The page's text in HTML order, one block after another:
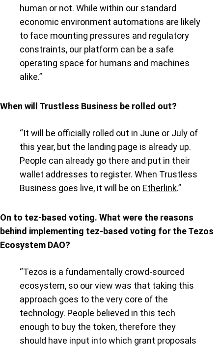
human or not. While within our standard
economic environment automations are likely
to face mounting pressures and regulatory
constraints, our platform can be a safe
operating space for humans and machines
alike.”
When will Trustless Business be rolled out?
“It will be officially rolled out in June or July of
this year, but the landing page is already up.
People can already go there and put in their
wallet addresses to register. When Trustless
Business goes live, it will be on Etherlink.”
On to tez-based voting. What were the reasons
behind implementing tez-based voting for the Tezos
Ecosystem DAO?
“Tezos is a fundamentally crowd-sourced
ecosystem, so our view was that taking this
approach goes to the very core of the
technology. People believed in this tech
enough to buy the token, therefore they
should have input into which grant proposals